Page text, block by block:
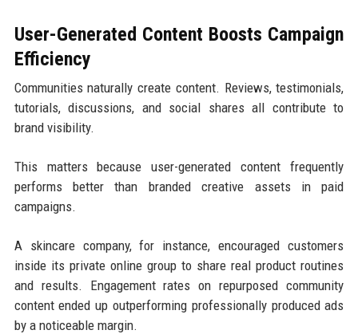
User-Generated Content Boosts Campaign
Efficiency
Communities naturally create content. Reviews, testimonials,
tutorials, discussions, and social shares all contribute to
brand visibility.
This matters because user-generated content frequently
performs better than branded creative assets in paid
campaigns.
A skincare company, for instance, encouraged customers
inside its private online group to share real product routines
and results. Engagement rates on repurposed community
content ended up outperforming professionally produced ads
by a noticeable margin.